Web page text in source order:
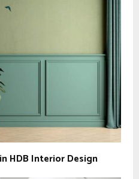
HDB Interior Design